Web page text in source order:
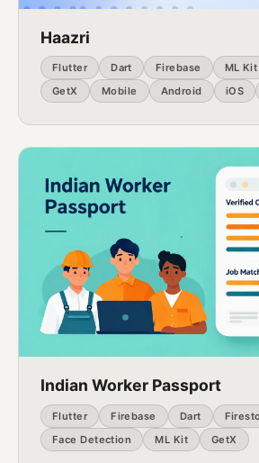
Haazri
Flutter Dart Firebase ML Kit
GetX
Mobile Android iOS
Indian Worker Passport
Flutter Firebase Dart
Face Detection
ML Kit GetX